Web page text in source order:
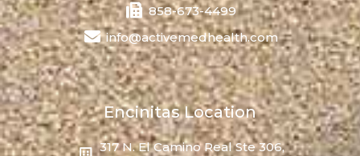
858-673-4499
info@activemedhealth.com
Encinitas Location
317 N. El Camino Real Ste 306,